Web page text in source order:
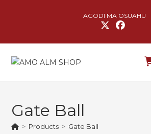
AGODI MA OSUAHU
Gate Ball
> Products > Gate Ball